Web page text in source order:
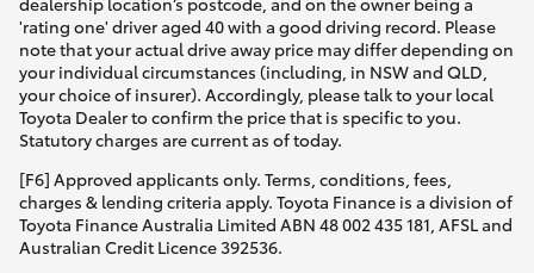
'rating one' driver aged 40 with a good driving record. Please
note that your actual drive away price may differ depending on
your individual circumstances (including, in NSW and QLD,
your choice of insurer). Accordingly, please talk to your local
Toyota Dealer to confirm the price that is specific to you.
Statutory charges are current as of today.
[F6] Approved applicants only. Terms, conditions, fees,
charges & lending criteria apply. Toyota Finance is a division of
Toyota Finance Australia Limited ABN 48 002 435 181, AFSL and
Australian Credit Licence 392536.